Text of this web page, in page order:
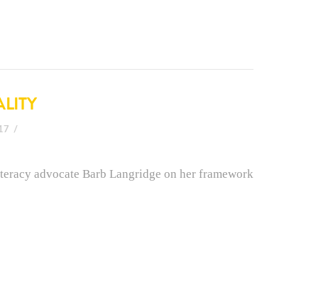
advocate Barb Langridge on her framework